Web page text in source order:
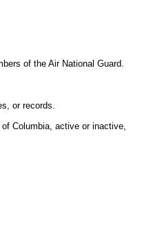
of the Air National Guard.
or records.
Columbia, active or inactive,